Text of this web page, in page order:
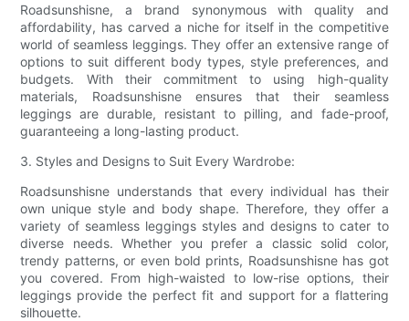
Roadsunshisne, a brand synonymous with quality and
affordability, has carved a niche for itself in the competitive
world of seamless leggings. They offer an extensive range of
options to suit different body types, style preferences, and
budgets. With their commitment to using high-quality
materials, Roadsunshisne ensures that their seamless
leggings are durable, resistant to pilling, and fade-proof,
guaranteeing a long-lasting product.
3. Styles and Designs to Suit Every Wardrobe:
Roadsunshisne understands that every individual has their
own unique style and body shape. Therefore, they offer a
variety of seamless leggings styles and designs to cater to
diverse needs. Whether you prefer a classic solid color,
trendy patterns, or even bold prints, Roadsunshisne has got
you covered. From high-waisted to low-rise options, their
leggings provide the perfect fit and support for a flattering
silhouette.